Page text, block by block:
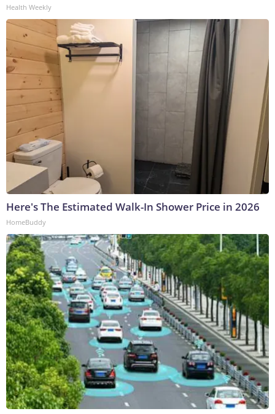
Health Weekly
Here's The Estimated Walk-In Shower Price in 2026
HomeBuddy